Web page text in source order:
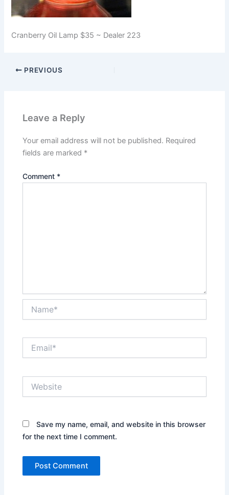
Cranberry Oil Lamp $35 ~ Dealer 223
PREVIOUS
Leave a Reply
Your email address will not be published. Required
fields are marked *
Comment *
Save my name, email, and website in this browser
for the next time I comment.